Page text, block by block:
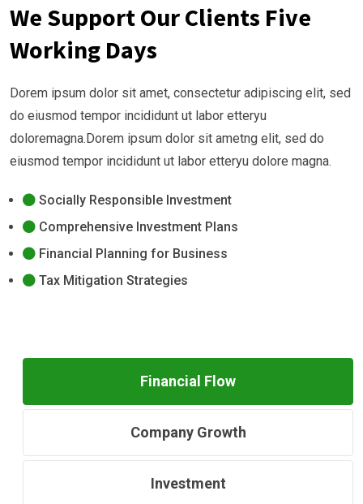
We Support Our Clients Five
Working Days
Dorem ipsum dolor sit amet, consectetur adipiscing elit, sed
do eiusmod tempor incididunt ut labor etteryu
doloremagna.Dorem ipsum dolor sit ametng elit, sed do
eiusmod tempor incididunt ut labor etteryu dolore magna.
Socially Responsible Investment
Comprehensive Investment Plans
Financial Planning for Business
Tax Mitigation Strategies
Financial Flow
Company Growth
Investment